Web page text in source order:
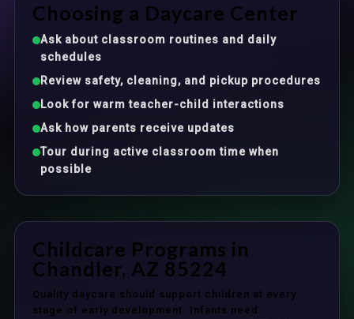
Choosing a Daycare Center
Ask about classroom routines and daily
schedules
Review safety, cleaning, and pickup procedures
Look for warm teacher-child interactions
Ask how parents receive updates
Tour during active classroom time when
possible
Childcare Programs in
Chandler, AZ 85224
Quality daycare should support children at every
stage of early development. Infants need